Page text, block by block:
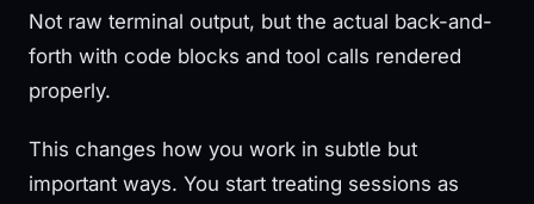
Not raw terminal output, but the actual back-and-
forth with code blocks and tool calls rendered
properly.
This changes how you work in subtle but
important ways. You start treating sessions as